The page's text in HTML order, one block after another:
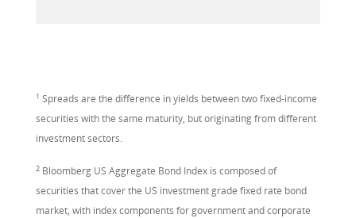
1 Spreads are the difference in yields between two fixed-income
securities with the same maturity, but originating from different
investment sectors.
2 Bloomberg US Aggregate Bond Index is composed of
securities that cover the US investment grade fixed rate bond
market, with index components for government and corporate